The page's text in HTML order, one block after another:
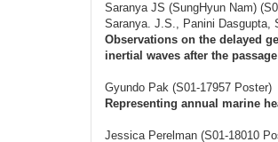
Saranya JS (SungHyun Nam)
Saranya. J.S., Panini Dasgupta,
Observations on the delayed
inertial waves after the
Gyundo Pak (S01-17957 Poster)
Representing annual marine
Jessica Perelman (S01-18010